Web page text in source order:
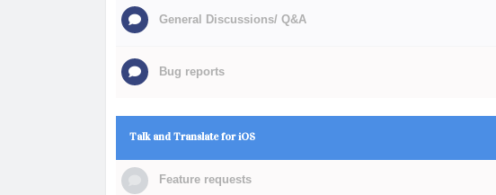
General Discussions/ Q&A
Bug reports
Talk and Translate for iOS
Feature requests